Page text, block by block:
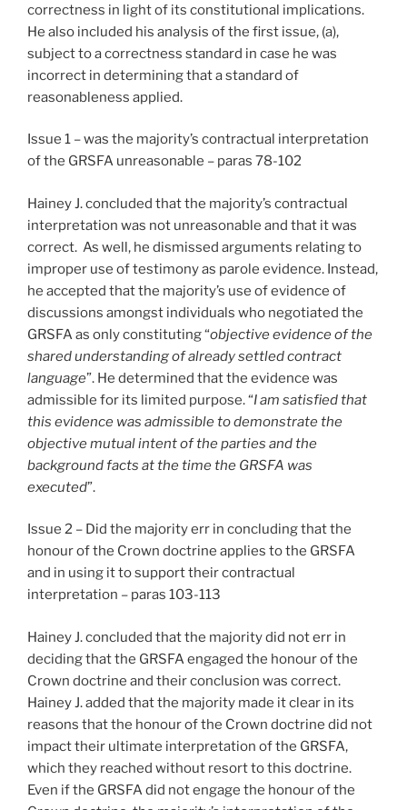
correctness in light of its constitutional implications.
He also included his analysis of the first issue, (a),
subject to a correctness standard in case he was
incorrect in determining that a standard of
reasonableness applied.
Issue 1 – was the majority’s contractual interpretation
of the GRSFA unreasonable – paras 78-102
Hainey J. concluded that the majority’s contractual
interpretation was not unreasonable and that it was
correct. As well, he dismissed arguments relating to
improper use of testimony as parole evidence. Instead,
he accepted that the majority’s use of evidence of
discussions amongst individuals who negotiated the
GRSFA as only constituting “objective evidence of the
shared understanding of already settled contract
language”. He determined that the evidence was
admissible for its limited purpose. “I am satisfied that
this evidence was admissible to demonstrate the
objective mutual intent of the parties and the
background facts at the time the GRSFA was
executed”.
Issue 2 – Did the majority err in concluding that the
honour of the Crown doctrine applies to the GRSFA
and in using it to support their contractual
interpretation – paras 103-113
Hainey J. concluded that the majority did not err in
deciding that the GRSFA engaged the honour of the
Crown doctrine and their conclusion was correct.
Hainey J. added that the majority made it clear in its
reasons that the honour of the Crown doctrine did not
impact their ultimate interpretation of the GRSFA,
which they reached without resort to this doctrine.
Even if the GRSFA did not engage the honour of the